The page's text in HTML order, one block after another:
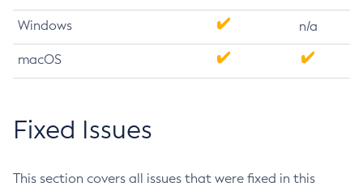
Windows n/a
macOS
Fixed Issues
This section covers all issues that were fixed in this